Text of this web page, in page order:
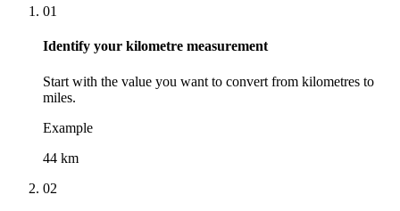
01
Identify your kilometre measurement
Start with the value you want to convert from kilometres to
miles.
Example
44 km
02